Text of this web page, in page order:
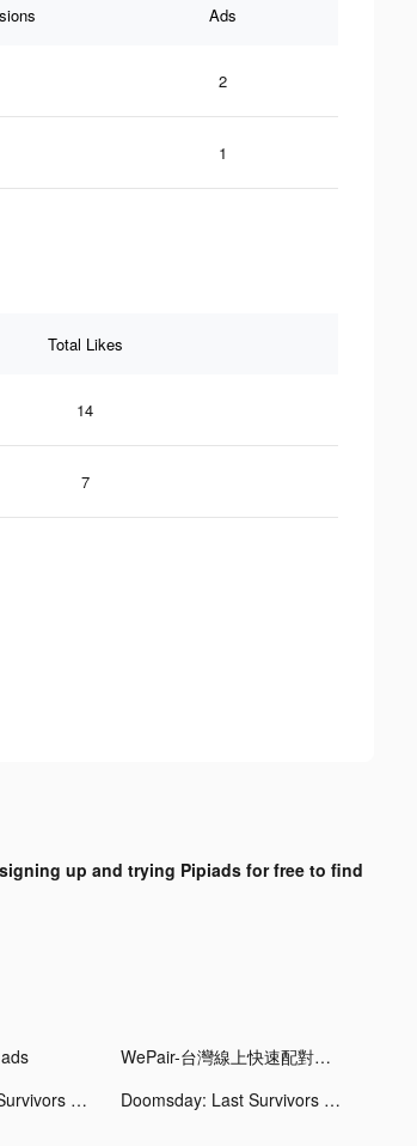
Ads
2
1
Total Likes
14
7
up and trying Pipiads for free to find
WePair-台灣線上快速配對交友軟體 tiktok ads
Doomsday: Last Survivors tiktok ads Doomsday: Last Survivors tiktok ads